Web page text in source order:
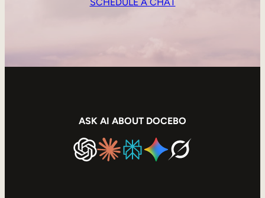
ASK AI ABOUT DOCEBO